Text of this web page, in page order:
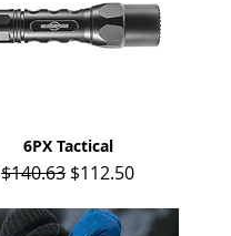
Quick View
6PX Tactical
Regular Price
$140.63 Sale Price
$112.50